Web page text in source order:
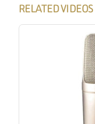
RELATED VIDEOS